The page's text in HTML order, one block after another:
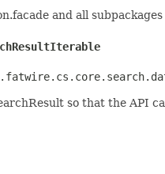
and all
so that the API